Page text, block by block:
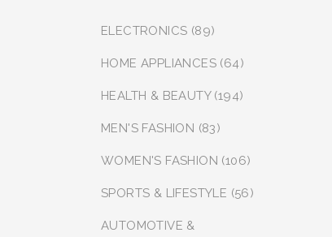
ELECTRONICS (89)
HOME APPLIANCES (64)
HEALTH & BEAUTY (194)
MEN'S FASHION (83)
WOMEN'S FASHION (106)
SPORTS & LIFESTYLE (56)
AUTOMOTIVE &